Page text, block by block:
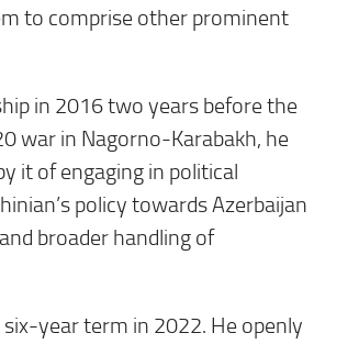
to comprise other prominent
in 2016 two years before the
war in Nagorno-Karabakh, he
it of engaging in political
policy towards Azerbaijan
broader handling of
year term in 2022. He openly